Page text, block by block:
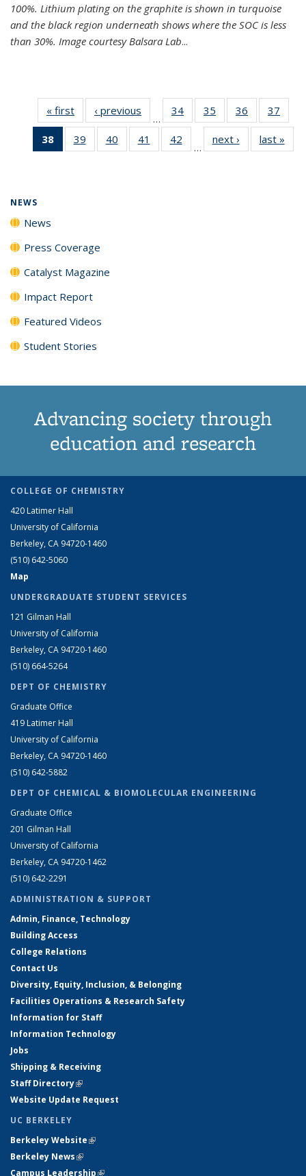
100%. Lithium plating on the graphite is shown in turquoise
and the black region underneath shows where the SOC is less
than 30%. Image courtesy Balsara Lab...
« first News‹ previous
…
34
135
35
135
News
36
135
News
37
135
38
of 135
News
39
135
40
135
41
135
42
135
…
next › Newslast »
NEWS
News
Press Coverage
Catalyst Magazine
Impact Report
Featured Videos
Student Stories
Advancing society through
education and research
COLLEGE OF CHEMISTRY
420 Latimer Hall
University of California
Berkeley, CA 94720-1460
(510) 642-5060
Map
UNDERGRADUATE STUDENT SERVICES
121 Gilman Hall
University of California
Berkeley, CA 94720-1460
(510) 664-5264
DEPT OF CHEMISTRY
Graduate Office
419 Latimer Hall
University of California
Berkeley, CA 94720-1460
(510) 642-5882
DEPT OF CHEMICAL & BIOMOLECULAR ENGINEERING
Graduate Office
201 Gilman Hall
University of California
Berkeley, CA 94720-1462
(510) 642-2291
ADMINISTRATION & SUPPORT
Admin, Finance, Technology
Building Access
College Relations
Contact Us
Diversity, Equity, Inclusion, & Belonging
Facilities Operations & Research Safety
Information for Staff
Information Technology
Jobs
Shipping & Receiving
Staff Directory(link is external)
Website Update Request
UC BERKELEY
Berkeley Website(link is external)
Berkeley News(link is external)
Campus Leadership(link is external)